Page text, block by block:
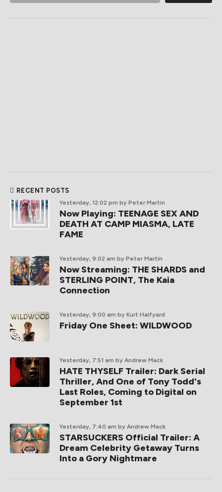
RECENT POSTS
Yesterday, 12:02 pm by Peter Martin
Now Playing: TEENAGE SEX AND
DEATH AT CAMP MIASMA, LATE
FAME
Yesterday, 9:02 am by Peter Martin
Now Streaming: THE SHARDS and
STERLING POINT, The Kaia
Connection
Yesterday, 9:00 am by Kurt Halfyard
Friday One Sheet: WILDWOOD
Yesterday, 7:51 am by Andrew Mack
HATE THYSELF Trailer: Dark Serial
Thriller, And One of Tony Todd's
Last Roles, Coming to Digital on
September 1st
Yesterday, 7:40 am by Andrew Mack
STARSUCKERS Official Trailer: A
Dream Celebrity Getaway Turns
Into a Gory Nightmare